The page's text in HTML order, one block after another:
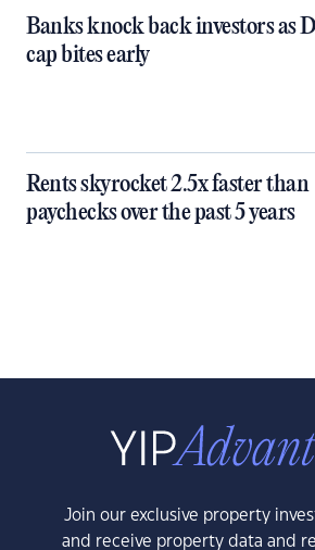
Banks knock back investors as
cap bites early
Rents skyrocket 2.5x faster than
paychecks over the past 5 years
Join our exclusive property
and receive property data and